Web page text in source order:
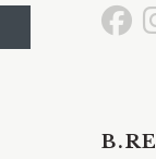
Go